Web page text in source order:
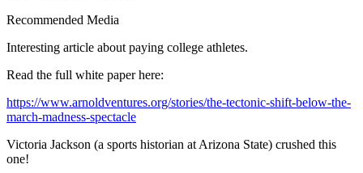
Recommended Media
Interesting article about paying college athletes.
Read the full white paper here:
https://www.arnoldventures.org/stories/the-tectonic-shift-below-the-
march-madness-spectacle
Victoria Jackson (a sports historian at Arizona State) crushed this
one!